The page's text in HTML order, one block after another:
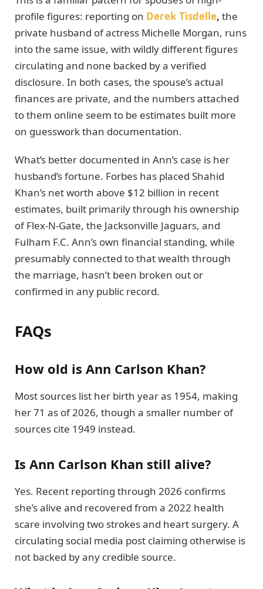
profile figures: reporting on Derek Tisdelle, the
private husband of actress Michelle Morgan, runs
into the same issue, with wildly different figures
circulating and none backed by a verified
disclosure. In both cases, the spouse’s actual
finances are private, and the numbers attached
to them online seem to be estimates built more
on guesswork than documentation.
What’s better documented in Ann’s case is her
husband’s fortune. Forbes has placed Shahid
Khan’s net worth above $12 billion in recent
estimates, built primarily through his ownership
of Flex-N-Gate, the Jacksonville Jaguars, and
Fulham F.C. Ann’s own financial standing, while
presumably connected to that wealth through
the marriage, hasn’t been broken out or
confirmed in any public record.
FAQs
How old is Ann Carlson Khan?
Most sources list her birth year as 1954, making
her 71 as of 2026, though a smaller number of
sources cite 1949 instead.
Is Ann Carlson Khan still alive?
Yes. Recent reporting through 2026 confirms
she’s alive and recovered from a 2022 health
scare involving two strokes and heart surgery. A
circulating social media post claiming otherwise is
not backed by any credible source.